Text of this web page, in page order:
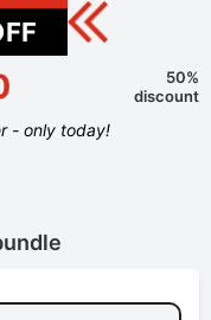
50%
discount
- only today!